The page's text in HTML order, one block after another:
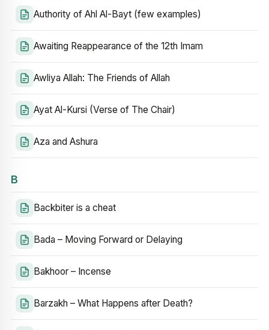
Authority of Ahl Al-Bayt (few examples)
Awaiting Reappearance of the 12th Imam
Awliya Allah: The Friends of Allah
Ayat Al-Kursi (Verse of The Chair)
Aza and Ashura
B
Backbiter is a cheat
Bada – Moving Forward or Delaying
Bakhoor – Incense
Barzakh – What Happens after Death?